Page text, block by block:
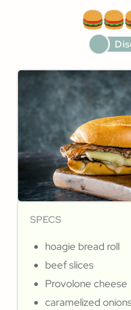
SPECS
hoagie bread roll
beef slices
Provolone cheese
caramelized